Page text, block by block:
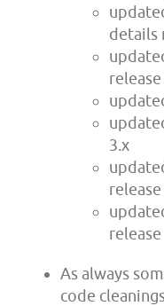
details
release
3.x
release
release
As always
code